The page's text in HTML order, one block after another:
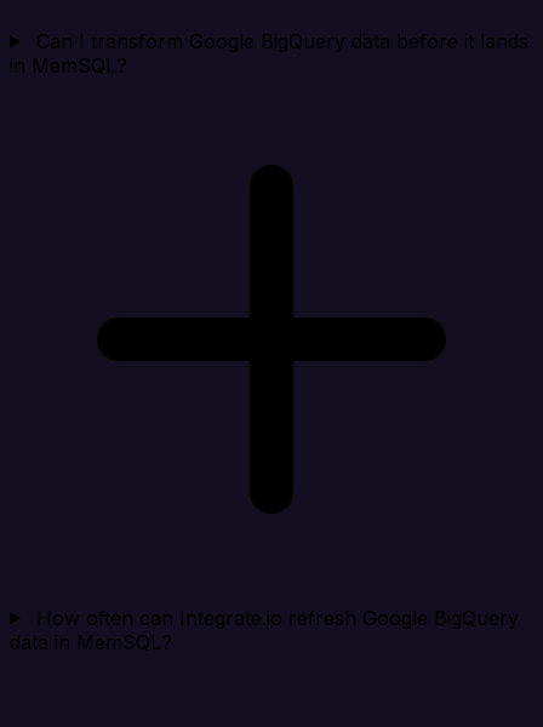
Can I transform Google BigQuery data before it lands
in MemSQL?
How often can Integrate.io refresh Google BigQuery
data in MemSQL?